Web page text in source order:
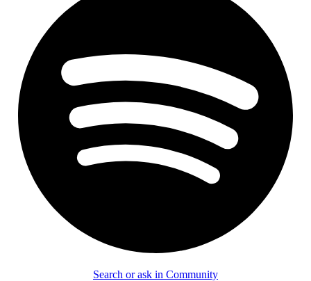
Search or ask in Community